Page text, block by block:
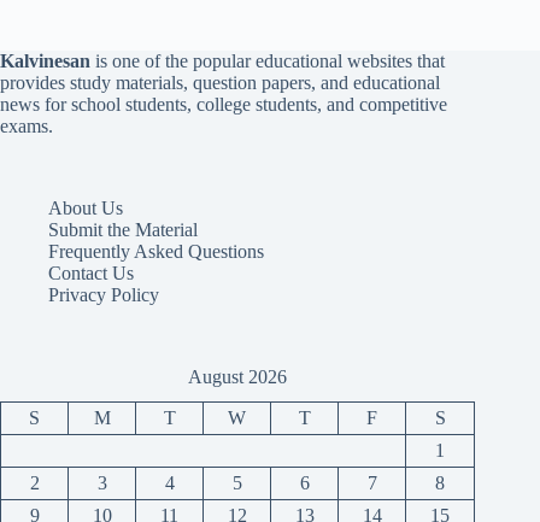
Kalvinesan is one of the popular educational websites that
provides study materials, question papers, and educational
news for school students, college students, and competitive
exams.
About Us
Submit the Material
Frequently Asked Questions
Contact Us
Privacy Policy
August 2026
S M T W T F
S
1
2
3 4 5 6 7
8
9
10 11 12 13 14 15